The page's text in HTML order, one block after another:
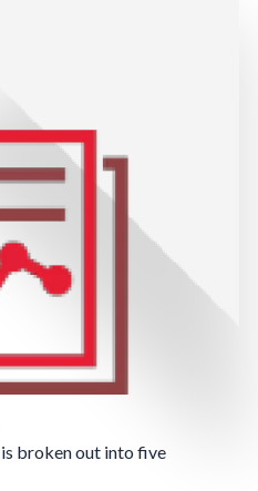
broken out into five